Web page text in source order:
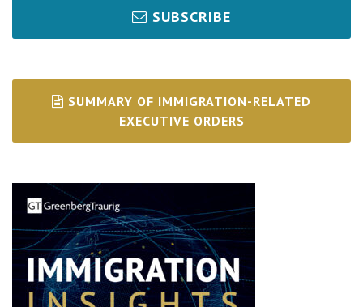
SUBSCRIBE
SUMMARY OF IMMIGRATION-RELATED
EXECUTIVE ORDERS